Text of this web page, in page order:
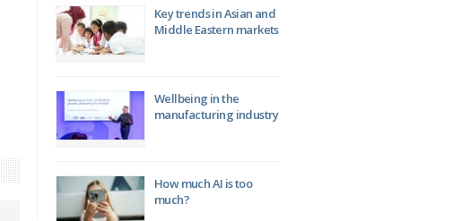
Key trends in Asian and
Middle Eastern markets
Wellbeing in the
manufacturing industry
How much AI is too
much?